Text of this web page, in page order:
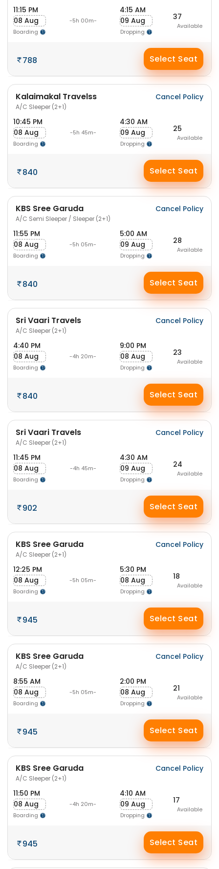
11:15 PM
08 Aug
Boarding
-5h 00m-
4:15 AM
09 Aug
Dropping
37
Available
788 Select Seat
Kalaimakal Travelss
A/C Sleeper (2+1)
Cancel Policy
10:45 PM
08 Aug
Boarding
-5h 45m-
4:30 AM
09 Aug
Dropping
25
Available
840 Select Seat
KBS Sree Garuda
A/C Semi Sleeper / Sleeper (2+1)
Cancel Policy
11:55 PM
08 Aug
Boarding
-5h 05m-
5:00 AM
09 Aug
Dropping
28
Available
840 Select Seat
Sri Vaari Travels
A/C Sleeper (2+1)
Cancel Policy
4:40 PM
08 Aug
Boarding
-4h 20m-
9:00 PM
08 Aug
Dropping
23
Available
840 Select Seat
Sri Vaari Travels
A/C Sleeper (2+1)
Cancel Policy
11:45 PM
08 Aug
Boarding
-4h 45m-
4:30 AM
09 Aug
Dropping
24
Available
902 Select Seat
KBS Sree Garuda
A/C Sleeper (2+1)
Cancel Policy
12:25 PM
08 Aug
Boarding
-5h 05m-
5:30 PM
08 Aug
Dropping
18
Available
945 Select Seat
KBS Sree Garuda
A/C Sleeper (2+1)
Cancel Policy
8:55 AM
08 Aug
Boarding
-5h 05m-
2:00 PM
08 Aug
Dropping
21
Available
945 Select Seat
KBS Sree Garuda
A/C Sleeper (2+1)
Cancel Policy
11:50 PM
08 Aug
Boarding
-4h 20m-
4:10 AM
09 Aug
Dropping
17
Available
945 Select Seat